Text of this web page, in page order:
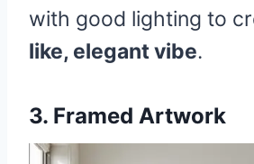
with good lighting to
like, elegant vibe.
3. Framed Artwork